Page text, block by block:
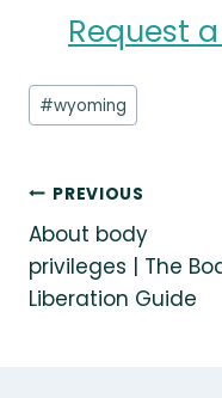
Request
Post
Tags:
#wyoming
Post
navigation
PREVIOUS
About body
privileges | The
Liberation Guide